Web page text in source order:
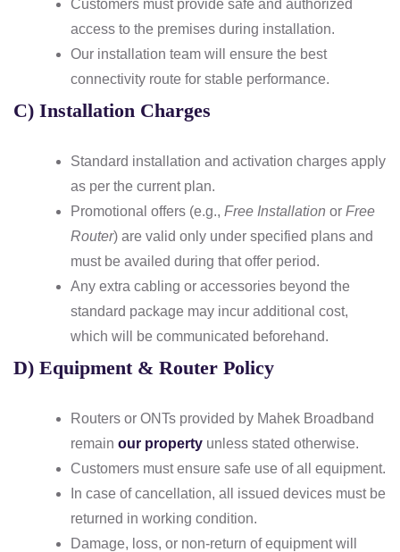
Customers must provide safe and authorized
access to the premises during installation.
Our installation team will ensure the best
connectivity route for stable performance.
C) Installation Charges
Standard installation and activation charges apply
as per the current plan.
Promotional offers (e.g., Free Installation or Free
Router) are valid only under specified plans and
must be availed during that offer period.
Any extra cabling or accessories beyond the
standard package may incur additional cost,
which will be communicated beforehand.
D) Equipment & Router Policy
Routers or ONTs provided by Mahek Broadband
remain our property unless stated otherwise.
Customers must ensure safe use of all equipment.
In case of cancellation, all issued devices must be
returned in working condition.
Damage, loss, or non-return of equipment will